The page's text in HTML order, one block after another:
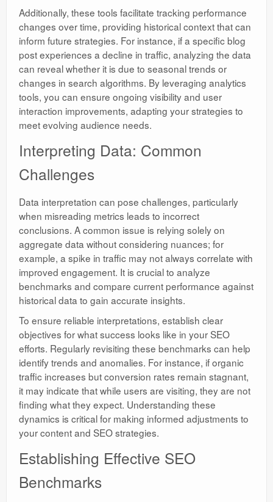
Additionally, these tools facilitate tracking performance
changes over time, providing historical context that can
inform future strategies. For instance, if a specific blog
post experiences a decline in traffic, analyzing the data
can reveal whether it is due to seasonal trends or
changes in search algorithms. By leveraging analytics
tools, you can ensure ongoing visibility and user
interaction improvements, adapting your strategies to
meet evolving audience needs.
Interpreting Data: Common
Challenges
Data interpretation can pose challenges, particularly
when misreading metrics leads to incorrect
conclusions. A common issue is relying solely on
aggregate data without considering nuances; for
example, a spike in traffic may not always correlate with
improved engagement. It is crucial to analyze
benchmarks and compare current performance against
historical data to gain accurate insights.
To ensure reliable interpretations, establish clear
objectives for what success looks like in your SEO
efforts. Regularly revisiting these benchmarks can help
identify trends and anomalies. For instance, if organic
traffic increases but conversion rates remain stagnant,
it may indicate that while users are visiting, they are not
finding what they expect. Understanding these
dynamics is critical for making informed adjustments to
your content and SEO strategies.
Establishing Effective SEO
Benchmarks